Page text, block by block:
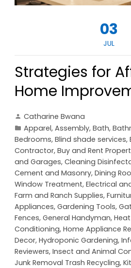
03
JUL
Strategies for
Home
Catharine Bwana
Apparel, Assembly, Bath,
Bedrooms, Blind shade services,
Contractor, Buy and Rent
and Garages, Cleaning
Cement and Masonry, Dining
Window Treatment, Electrical
Farm and Ranch Supplies,
Appliances, Gardening Tools,
Fences, General Handyman,
Conditioning, Home Appliance
Decor, Hydroponic Gardening,
Reviewers, Insect and Animal
Junk Removal Trash Recycling,